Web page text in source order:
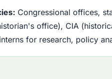
Congressional offices,
office), CIA
for research, policy